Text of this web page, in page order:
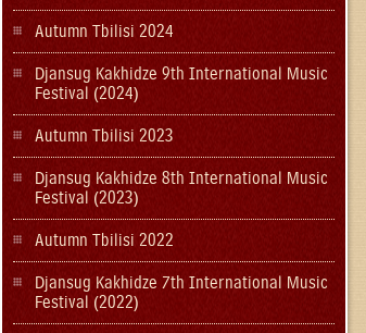
Autumn Tbilisi 2024
Djansug Kakhidze 9th International Music
Festival (2024)
Autumn Tbilisi 2023
Djansug Kakhidze 8th International Music
Festival (2023)
Autumn Tbilisi 2022
Djansug Kakhidze 7th International Music
Festival (2022)